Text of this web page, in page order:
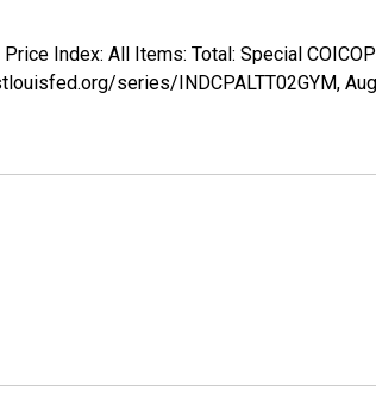
Index: All Items: Total: Special
series/INDCPALTT02GYM,